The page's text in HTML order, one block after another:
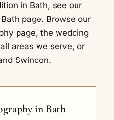
in Bath, see our
page. Browse our
page, the wedding
all areas we serve, or
Swindon.
in Bath